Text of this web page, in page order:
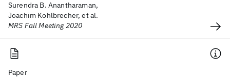
Surendra B. Anantharaman,
Joachim Kohlbrecher, et al.
MRS Fall Meeting 2020
Paper